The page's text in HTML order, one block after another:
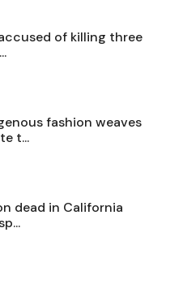
of killing three
fashion weaves
t...
dead in California